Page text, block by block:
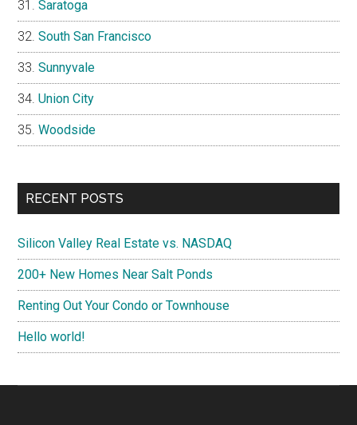
Saratoga
South San Francisco
Sunnyvale
Union City
Woodside
RECENT POSTS
Silicon Valley Real Estate vs. NASDAQ
200+ New Homes Near Salt Ponds
Renting Out Your Condo or Townhouse
Hello world!